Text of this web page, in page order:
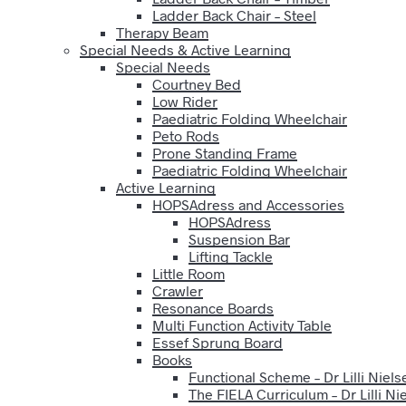
Ladder Back Chair – Steel
Therapy Beam
Special Needs & Active Learning
Special Needs
Courtney Bed
Low Rider
Paediatric Folding Wheelchair
Peto Rods
Prone Standing Frame
Paediatric Folding Wheelchair
Active Learning
HOPSAdress and Accessories
HOPSAdress
Suspension Bar
Lifting Tackle
Little Room
Crawler
Resonance Boards
Multi Function Activity Table
Essef Sprung Board
Books
Functional Scheme – Dr Lilli
The FIELA Curriculum – Dr Lilli